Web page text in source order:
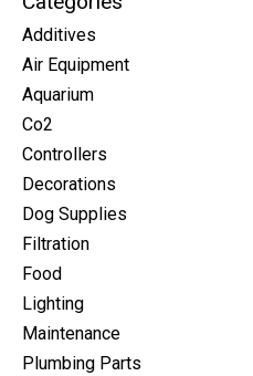
Additives
Air Equipment
Aquarium
Co2
Controllers
Decorations
Dog Supplies
Filtration
Food
Lighting
Maintenance
Plumbing Parts